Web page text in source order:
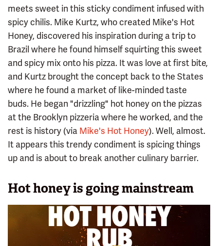
meets sweet in this sticky condiment infused with
spicy chilis. Mike Kurtz, who created Mike's Hot
Honey, discovered his inspiration during a trip to
Brazil where he found himself squirting this sweet
and spicy mix onto his pizza. It was love at first bite,
and Kurtz brought the concept back to the States
where he found a market of like-minded taste
buds. He began "drizzling" hot honey on the pizzas
at the Brooklyn pizzeria where he worked, and the
rest is history (via Mike's Hot Honey). Well, almost.
It appears this trendy condiment is spicing things
up and is about to break another culinary barrier.
Hot honey is going mainstream